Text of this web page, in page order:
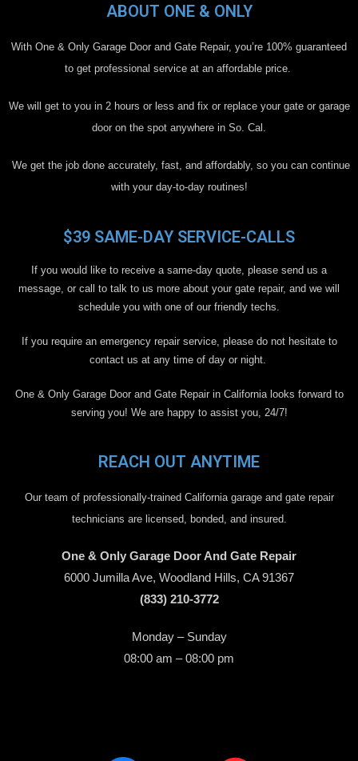
ABOUT ONE & ONLY
With One & Only Garage Door and Gate Repair, you’re 100% guaranteed
to get professional service at an affordable price.
We will get to you in 2 hours or less and fix or replace your gate or garage
door on the spot anywhere in So. Cal.
We get the job done accurately, fast, and affordably, so you can continue
with your day-to-day routines!
$39 SAME-DAY SERVICE-CALLS
If you would like to receive a same-day quote, please send us a
message, or call to talk to us more about your gate repair, and we will
schedule you with one of our friendly techs.
If you require an emergency repair service, please do not hesitate to
contact us at any time of day or night.
One & Only Garage Door and Gate Repair in California looks forward to
serving you! We are happy to assist you, 24/7!
REACH OUT ANYTIME
Our team of professionally-trained California garage and gate repair
technicians are licensed, bonded, and insured.
One & Only Garage Door And Gate Repair
6000 Jumilla Ave, Woodland Hills, CA 91367
(833) 210-3772
Monday – Sunday
08:00 am – 08:00 pm